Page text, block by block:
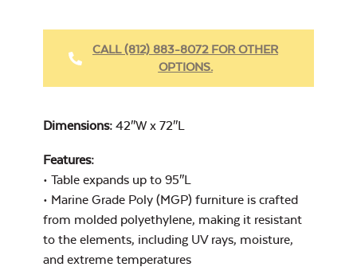
Cast Oasis
Cast Pumice
Heavy Duty Xtreme
Clean
CALL (812) 883-8072 FOR OTHER
OPTIONS.
Dimensions: 42″W x 72″L
Features:
• Table expands up to 95″L
• Marine Grade Poly (MGP) furniture is crafted
from molded polyethylene, making it resistant
to the elements, including UV rays, moisture,
and extreme temperatures